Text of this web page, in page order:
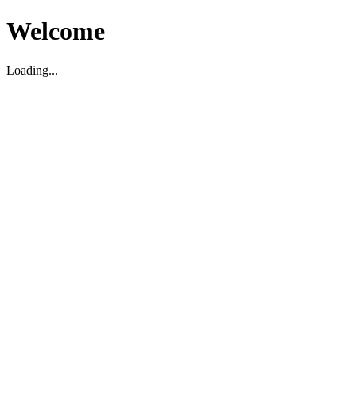
Welcome
Loading...